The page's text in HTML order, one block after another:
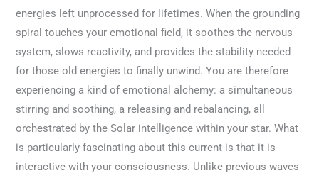
energies left unprocessed for lifetimes. When the grounding
spiral touches your emotional field, it soothes the nervous
system, slows reactivity, and provides the stability needed
for those old energies to finally unwind. You are therefore
experiencing a kind of emotional alchemy: a simultaneous
stirring and soothing, a releasing and rebalancing, all
orchestrated by the Solar intelligence within your star. What
is particularly fascinating about this current is that it is
interactive with your consciousness. Unlike previous waves